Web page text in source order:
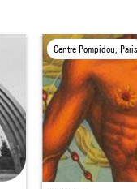
Centre Pompidou,